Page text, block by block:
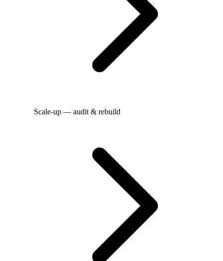
Scale-up — audit & rebuild